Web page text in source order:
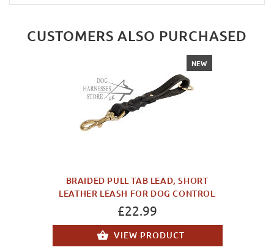
CUSTOMERS ALSO PURCHASED
NEW
BRAIDED PULL TAB LEAD, SHORT
LEATHER LEASH FOR DOG CONTROL
£22.99
VIEW PRODUCT